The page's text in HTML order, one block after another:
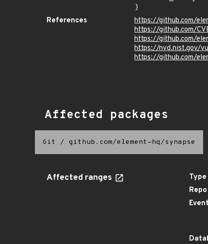
}
References
https://github.com/
https://github.com/
https://github.com/
https://nvd.nist.gov/
https://github.com/
Affected packages
Git / github.com/element-hq/synapse
Affected ranges Type
Repo